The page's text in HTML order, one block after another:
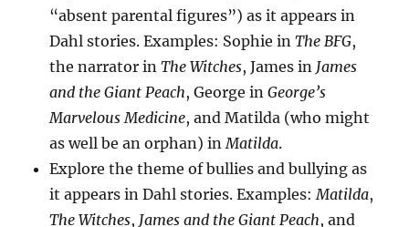
“absent parental figures”) as it appears in
Dahl stories. Examples: Sophie inThe BFG,
the narrator inThe Witches, James in James
and the Giant Peach, George inGeorge’s
Marvelous Medicine, and Matilda (who might
as well be an orphan) in Matilda.
Explore the theme of bullies and bullying as
it appears in Dahl stories. Examples: Matilda,
The Witches, James and the Giant Peach, and